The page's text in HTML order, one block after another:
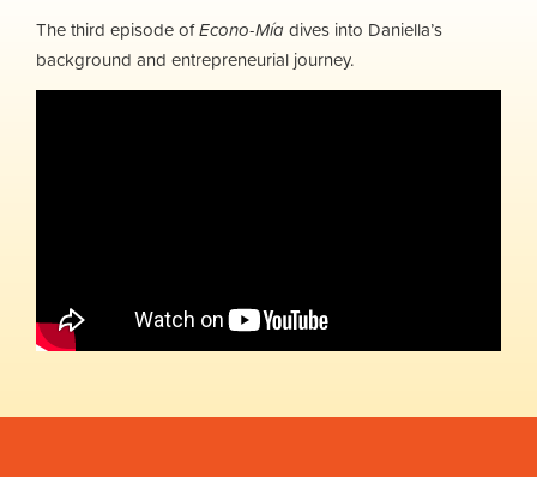
The third episode ofEcono-Mía dives into Daniella’s
background and entrepreneurial journey.